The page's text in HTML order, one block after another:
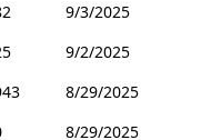
9/3/2025
9/2/2025
8/29/2025
8/29/2025